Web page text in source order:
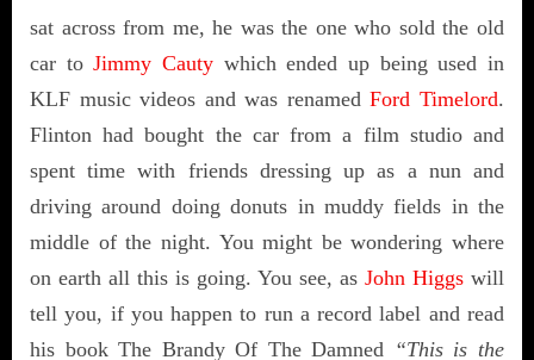
sat across from me, he was the one who sold the old
car toJimmy Cauty which ended up being used in
KLF music videos and was renamedFord Timelord.
Flinton had bought the car from a film studio and
spent time with friends dressing up as a nun and
driving around doing donuts in muddy fields in the
middle of the night. You might be wondering where
on earth all this is going. You see, as John Higgs will
tell you, if you happen to run a record label and read
his book The Brandy Of The Damned “This is the